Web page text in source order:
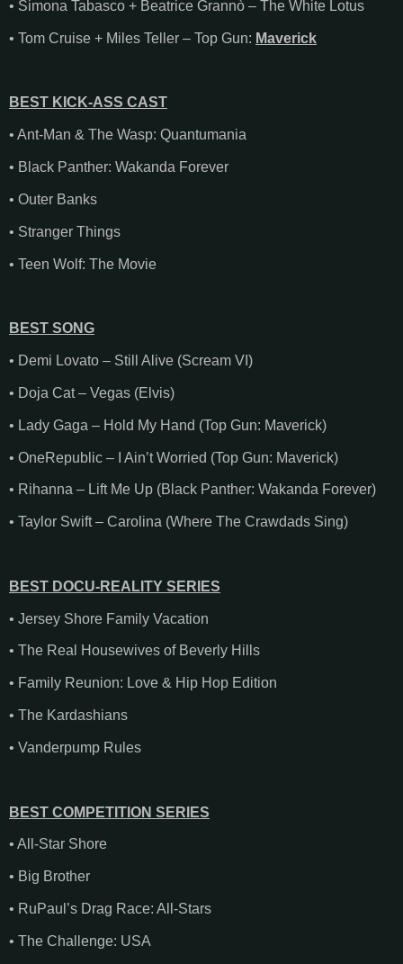
• Simona Tabasco + Beatrice Grannò – The White Lotus
• Tom Cruise + Miles Teller – Top Gun: Maverick
BEST KICK-ASS CAST
• Ant-Man & The Wasp: Quantumania
• Black Panther: Wakanda Forever
• Outer Banks
• Stranger Things
• Teen Wolf: The Movie
BEST SONG
• Demi Lovato – Still Alive (Scream VI)
• Doja Cat – Vegas (Elvis)
• Lady Gaga – Hold My Hand (Top Gun: Maverick)
• OneRepublic – I Ain’t Worried (Top Gun: Maverick)
• Rihanna – Lift Me Up (Black Panther: Wakanda Forever)
• Taylor Swift – Carolina (Where The Crawdads Sing)
BEST DOCU-REALITY SERIES
• Jersey Shore Family Vacation
• The Real Housewives of Beverly Hills
• Family Reunion: Love & Hip Hop Edition
• The Kardashians
• Vanderpump Rules
BEST COMPETITION SERIES
• All-Star Shore
• Big Brother
• RuPaul’s Drag Race: All-Stars
• The Challenge: USA